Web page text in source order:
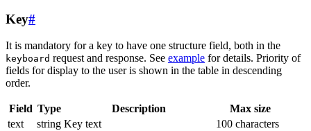
Key#
It is mandatory for a key to have one structure field, both in the
keyboard request and response. See example for details. Priority of
fields for display to the user is shown in the table in descending
order.
Field Type Description
Max size
text
string Key text
100 characters